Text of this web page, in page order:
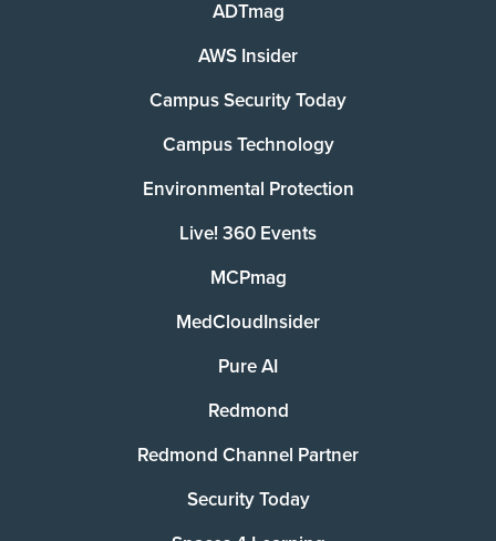
ADTmag
AWS Insider
Campus Security Today
Campus Technology
Environmental Protection
Live! 360 Events
MCPmag
MedCloudInsider
Pure AI
Redmond
Redmond Channel Partner
Security Today